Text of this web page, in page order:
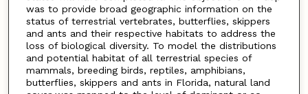
was to provide broad geographic information on the
status of terrestrial vertebrates, butterflies, skippers
and ants and their respective habitats to address the
loss of biological diversity. To model the distributions
and potential habitat of all terrestrial species of
mammals, breeding birds, reptiles, amphibians,
butterflies, skippers and ants in Florida, natural land